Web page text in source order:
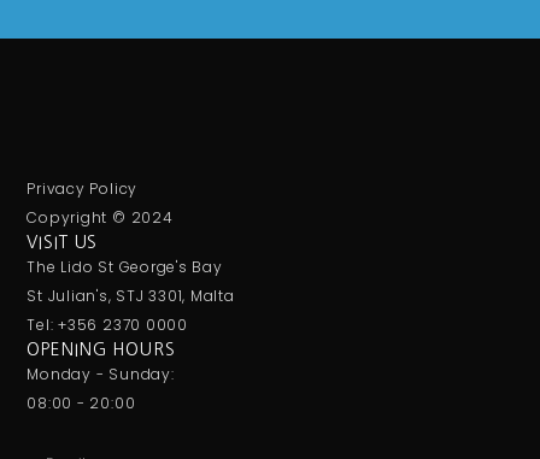
Privacy Policy
Copyright © 2024
VISIT US
The Lido St George's Bay
St Julian's, STJ 3301, Malta
Tel: +356 2370 0000
OPENING HOURS
Monday - Sunday:
08:00 - 20:00